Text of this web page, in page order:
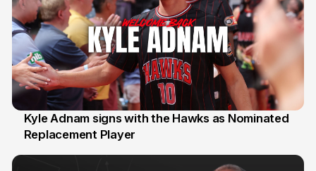
31 Jul
Kyle Adnam signs with the Hawks as Nominated
Replacement Player